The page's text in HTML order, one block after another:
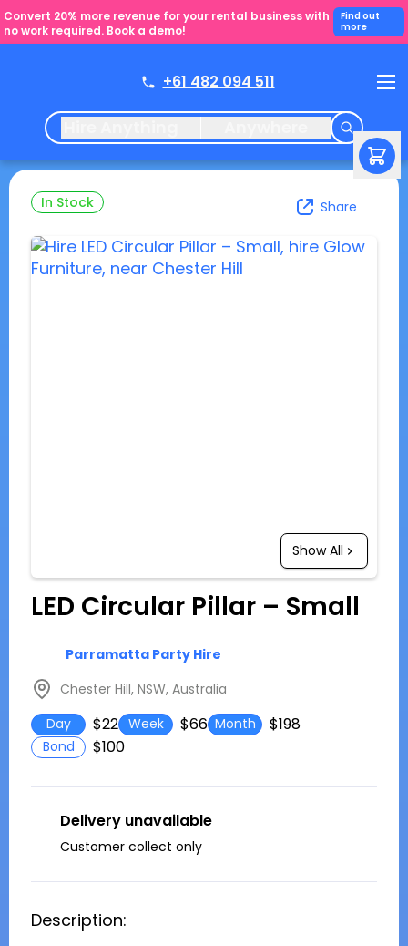
Convert 20% more revenue for your rental business with
no work required. Book a demo!
Find out
more
+61 482 094 511
In Stock Share
Show All
LED Circular Pillar – Small
Parramatta Party Hire
Chester Hill, NSW, Australia
Day
$22 Week $66 Month $198
Bond $100
Delivery unavailable
Customer collect only
Description: